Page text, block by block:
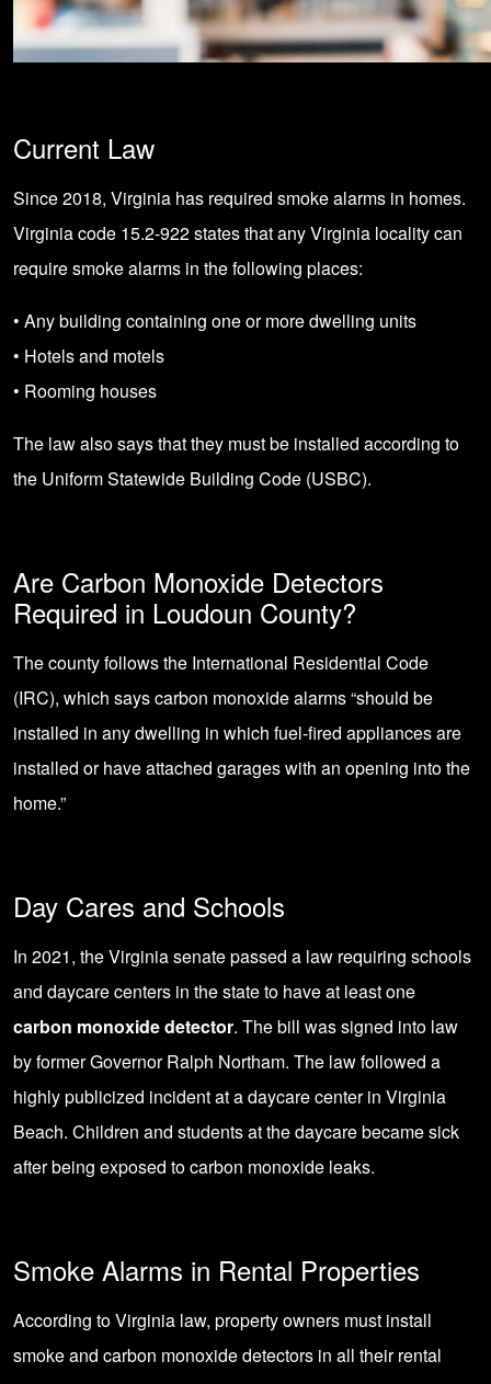
Current Law
Since 2018, Virginia has required smoke alarms in homes.
Virginia code 15.2-922 states that any Virginia locality can
require smoke alarms in the following places:
• Any building containing one or more dwelling units
• Hotels and motels
• Rooming houses
The law also says that they must be installed according to
the Uniform Statewide Building Code (USBC).
Are Carbon Monoxide Detectors
Required in Loudoun County?
The county follows the International Residential Code
(IRC), which says carbon monoxide alarms “should be
installed in any dwelling in which fuel-fired appliances are
installed or have attached garages with an opening into the
home.”
Day Cares and Schools
In 2021, the Virginia senate passed a law requiring schools
and daycare centers in the state to have at least one
carbon monoxide detector. The bill was signed into law
by former Governor Ralph Northam. The law followed a
highly publicized incident at a daycare center in Virginia
Beach. Children and students at the daycare became sick
after being exposed to carbon monoxide leaks.
Smoke Alarms in Rental Properties
According to Virginia law, property owners must install
smoke and carbon monoxide detectors in all their rental